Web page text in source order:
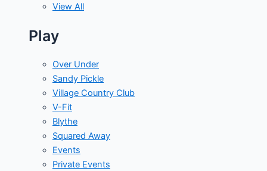
View All
Play
Over Under
Sandy Pickle
Village Country Club
V-Fit
Blythe
Squared Away
Events
Private Events